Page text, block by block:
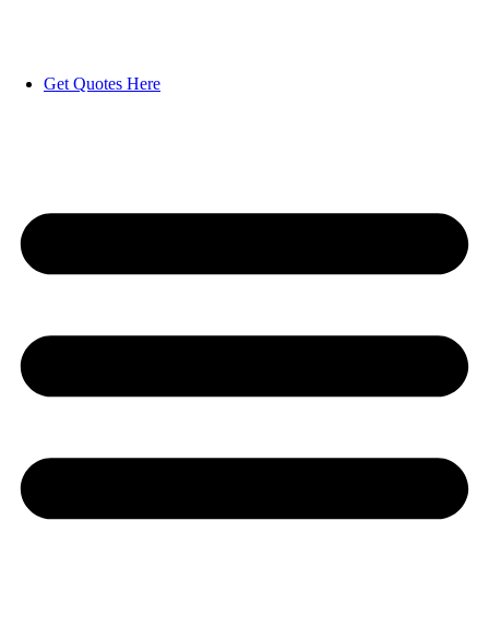
Get Quotes Here